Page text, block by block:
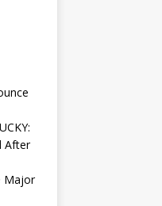
After
Major